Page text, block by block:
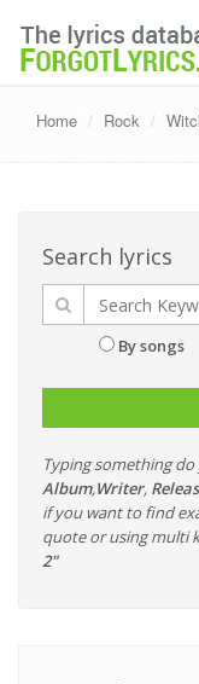
Home Rock
Search lyrics
By songs
Typing something
Album,Writer,
if you want to find
quote or using multi
2"